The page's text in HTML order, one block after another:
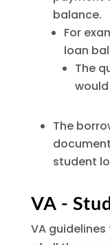
balance.
For
loan
The
would
The
student
VA -
VA